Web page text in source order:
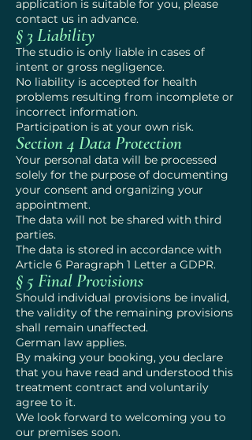
application is suitable for you, please
contact us in advance.
§ 3 Liability
The studio is only liable in cases of
intent or gross negligence.
No liability is accepted for health
problems resulting from incomplete or
incorrect information.
Participation is at your own risk.
Section 4 Data Protection
Your personal data will be processed
solely for the purpose of documenting
your consent and organizing your
appointment.
The data will not be shared with third
parties.
The data is stored in accordance with
Article 6 Paragraph 1 Letter a GDPR.
§ 5 Final Provisions
Should individual provisions be invalid,
the validity of the remaining provisions
shall remain unaffected.
German law applies.
By making your booking, you declare
that you have read and understood this
treatment contract and voluntarily
agree to it.
We look forward to welcoming you to
our premises soon.